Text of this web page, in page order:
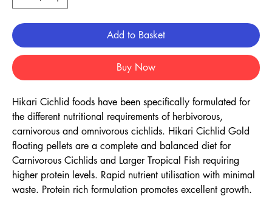
Add to Basket
Buy Now
Hikari Cichlid foods have been specifically formulated for
the different nutritional requirements of herbivorous,
carnivorous and omnivorous cichlids. Hikari Cichlid Gold
floating pellets are a complete and balanced diet for
Carnivorous Cichlids and Larger Tropical Fish requiring
higher protein levels. Rapid nutrient utilisation with minimal
waste. Protein rich formulation promotes excellent growth.